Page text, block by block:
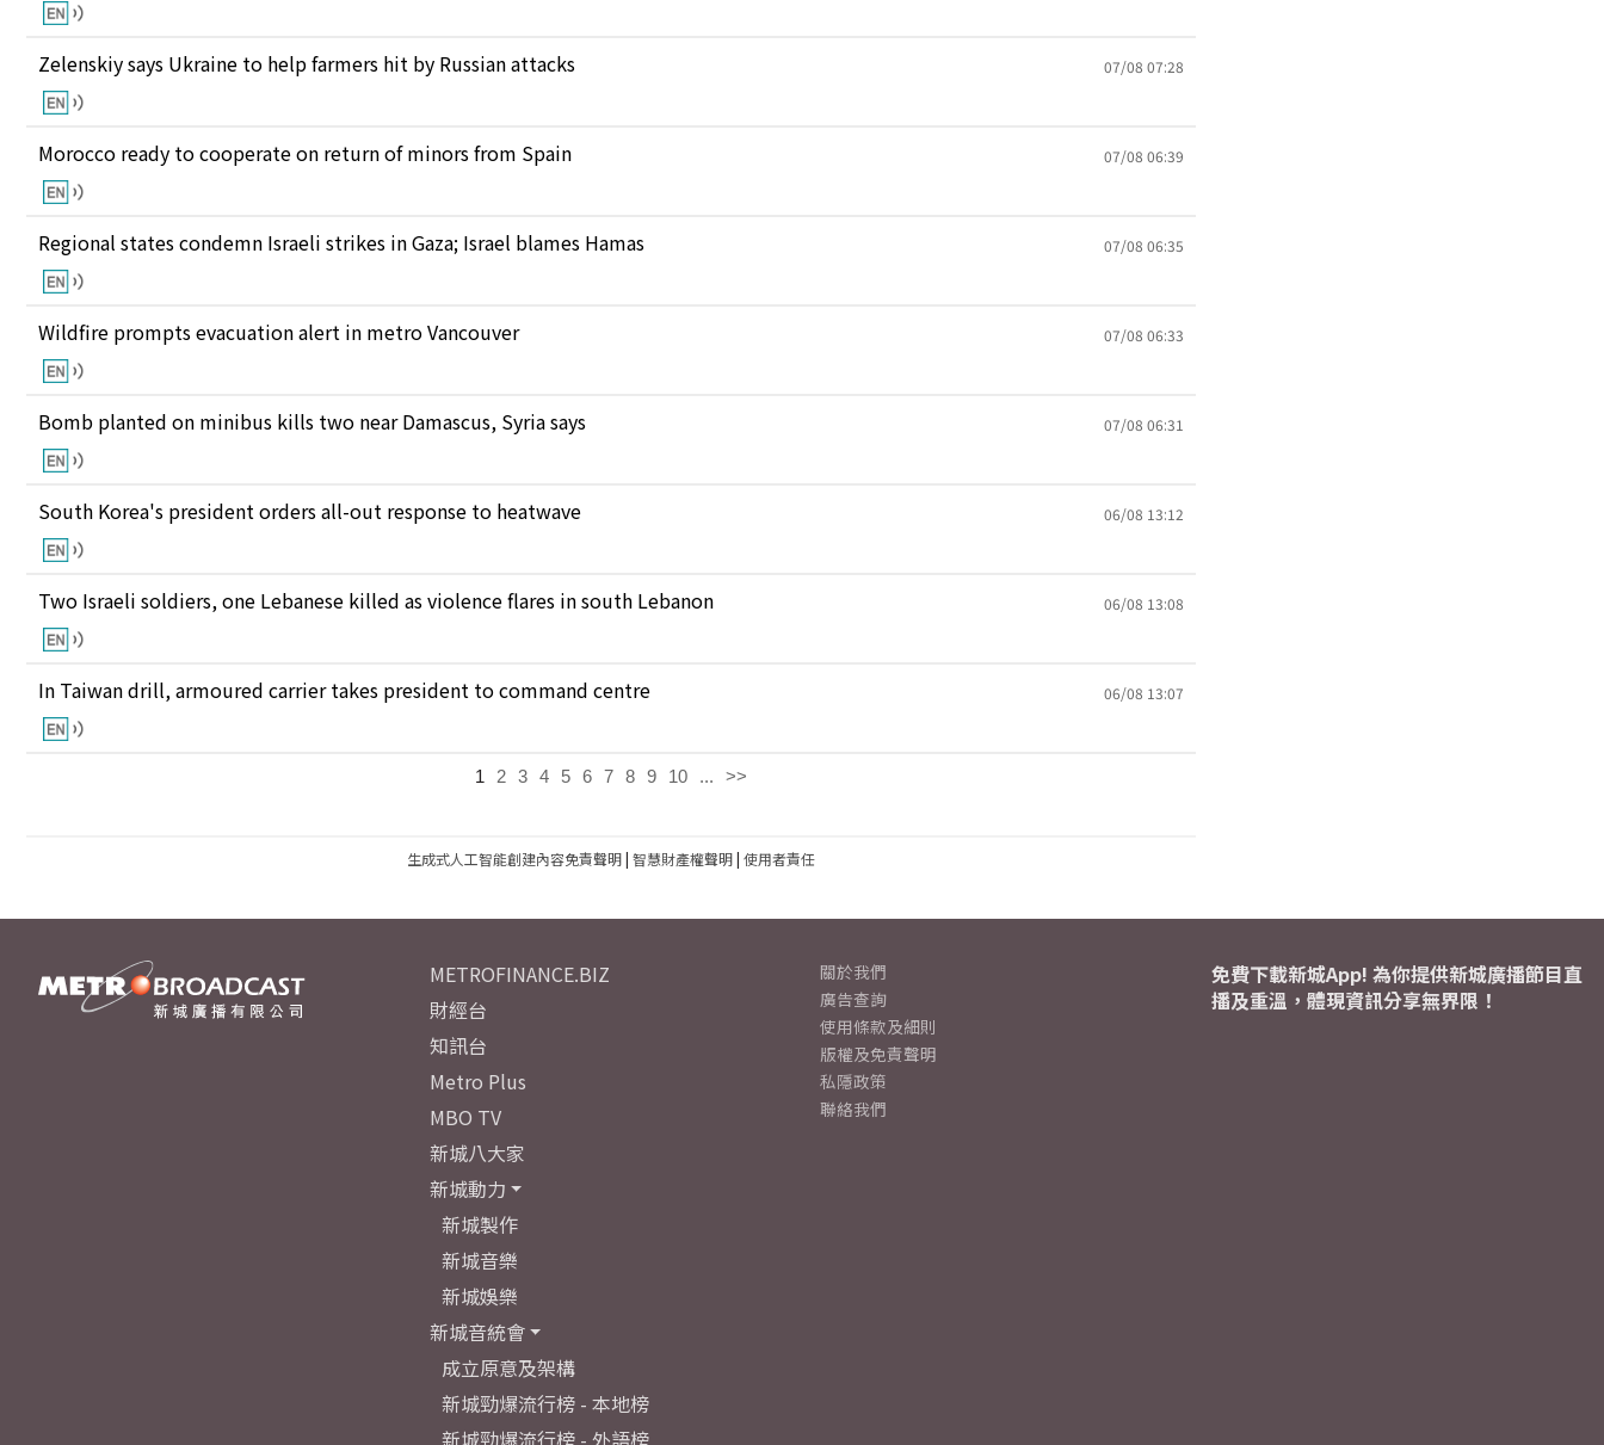
Zelenskiy says Ukraine to help farmers hit by Russian attacks 07/08 07:28
Morocco ready to cooperate on return of minors from Spain 07/08 06:39
Regional states condemn Israeli strikes in Gaza; Israel blames Hamas 07/08 06:35
Wildfire prompts evacuation alert in metro Vancouver 07/08 06:33
Bomb planted on minibus kills two near Damascus, Syria says 07/08 06:31
South Korea's president orders all-out response to heatwave 06/08 13:12
Two Israeli soldiers, one Lebanese killed as violence flares in south Lebanon 06/08 13:08
In Taiwan drill, armoured carrier takes president to command centre 06/08 13:07
1 2 3 4 5 6 7 8 9 10 ... >>
生成式人工智能創建內容免責聲明| 智慧財產權聲明| 使用者責任
METROFINANCE.BIZ
財經台
知訊台
Metro Plus
MBO TV
新城八大家
新城動力
新城製作
新城音樂
新城娛樂
新城音統會
成立原意及架構
新城勁爆流行榜 - 本地榜
新城勁爆流行榜 - 外語榜
關於我們
廣告查詢
使用條款及細則
版權及免責聲明
私隱政策
聯絡我們
免費下載新城App! 為你提供新城廣播節目直
播及重溫，體現資訊分享無界限！